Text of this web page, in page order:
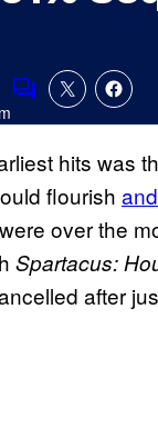
Comments
hits was
flourish
over the
Spartacus:
after